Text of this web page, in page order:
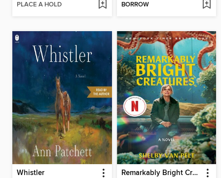
PLACE A HOLD BORROW
Whistler Remarkably Bright Creatures